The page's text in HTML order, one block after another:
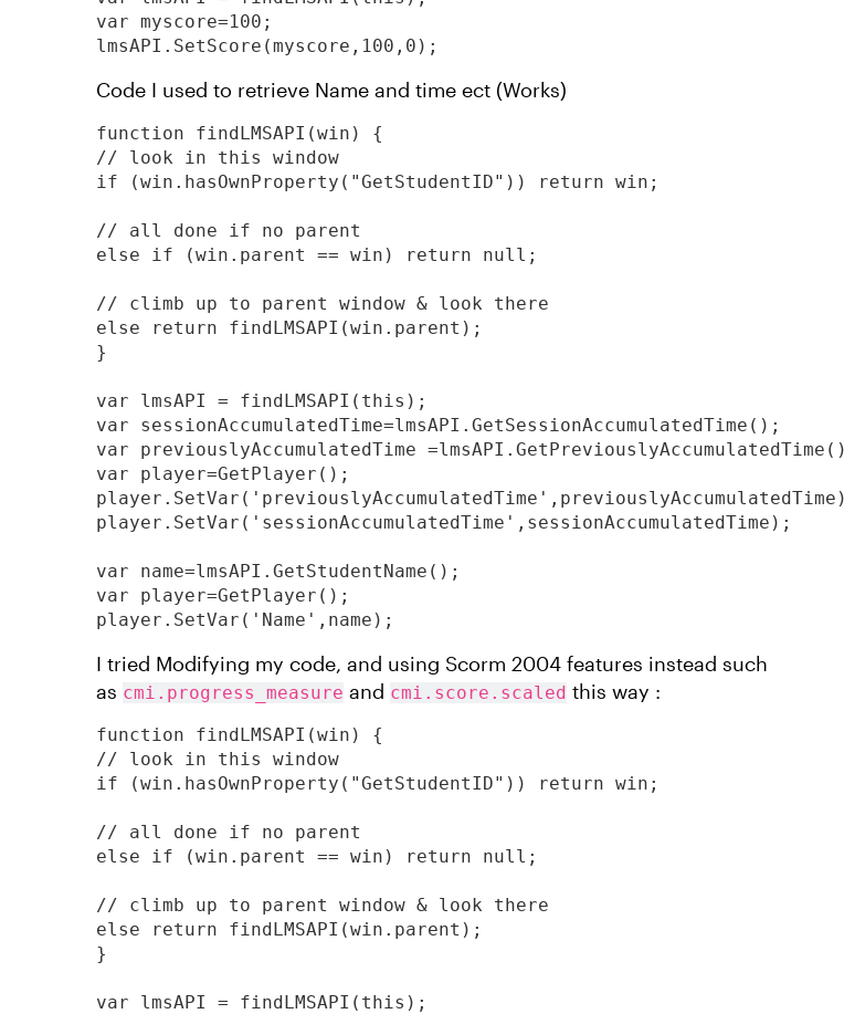
var myscore=100;
lmsAPI.SetScore(myscore,100,0);
Code I used to retrieve Name and time ect (Works)
function findLMSAPI(win) {
// look in this window
if (win.hasOwnProperty("GetStudentID")) return win;
// all done if no parent
else if (win.parent == win) return null;
// climb up to parent window & look there
else return findLMSAPI(win.parent);
}
var lmsAPI = findLMSAPI(this);
var sessionAccumulatedTime=lmsAPI.GetSessionAccumulatedTime();
var previouslyAccumulatedTime =lmsAPI.GetPreviouslyAccumulatedTime()
var player=GetPlayer();
player.SetVar('sessionAccumulatedTime',sessionAccumulatedTime);
var name=lmsAPI.GetStudentName();
var player=GetPlayer();
player.SetVar('Name',name);
I tried Modifying my code, and using Scorm 2004 features instead such
as cmi.progress_measure and cmi.score.scaled this way :
function findLMSAPI(win) {
// look in this window
if (win.hasOwnProperty("GetStudentID")) return win;
// all done if no parent
else if (win.parent == win) return null;
// climb up to parent window & look there
else return findLMSAPI(win.parent);
}
var lmsAPI = findLMSAPI(this);